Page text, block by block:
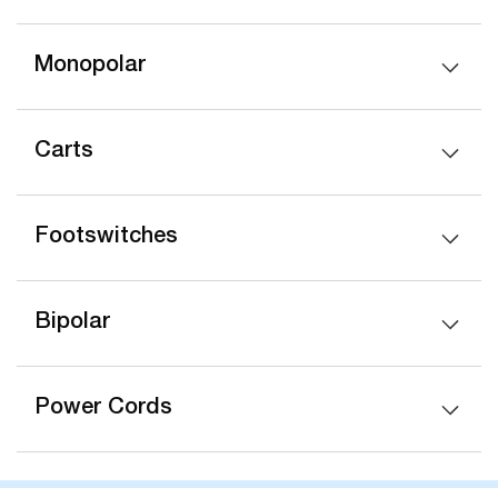
Monopolar
Carts
Footswitches
Bipolar
Power Cords